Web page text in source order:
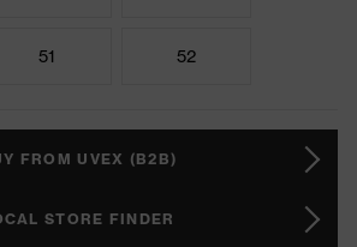
51 52
FROM UVEX (B2B)
STORE FINDER